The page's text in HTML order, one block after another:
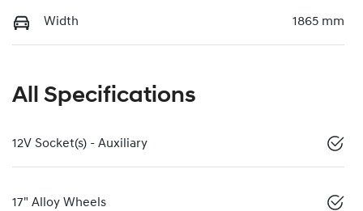
Width 1865 mm
All Specifications
12V Socket(s) - Auxiliary
17" Alloy Wheels